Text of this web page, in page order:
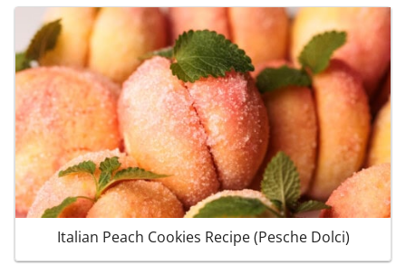
Italian Peach Cookies Recipe (Pesche Dolci)